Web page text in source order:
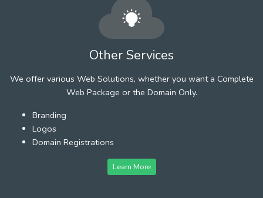
Other Services
We offer various Web Solutions, whether you want a Complete
Web Package or the Domain Only.
Branding
Logos
Domain Registrations
Learn More